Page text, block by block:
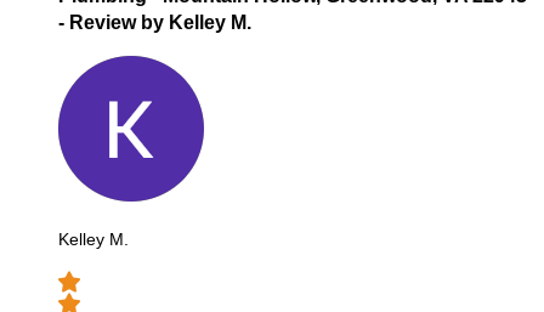
- Review by Kelley M.
Kelley M.